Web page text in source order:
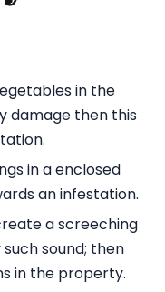
in the
damage then this
in a enclosed
an infestation.
a screeching
such sound; then
in the property.